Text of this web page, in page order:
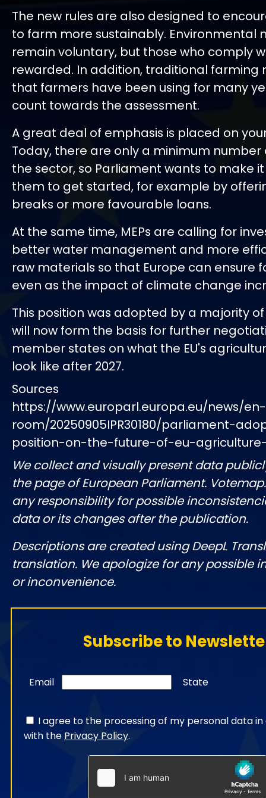
The new rules are also designed to
to farm more sustainably. Environmental
remain voluntary, but those who comply
rewarded. In addition, traditional farming
that farmers have been using for many
count towards the assessment.
A great deal of emphasis is placed on
Today, there are only a minimum number
the sector, so Parliament wants to make
them to get started, for example by
breaks or more favourable loans.
At the same time, MEPs are calling for
better water management and more
raw materials so that Europe can ensure
even as the impact of climate change
This position was adopted by a majority of
will now form the basis for further
member states on what the EU's
look like after 2027.
Sources
https://www.europarl.europa.eu/news/
room/20250905IPR30180/parliament-
position-on-the-future-of-eu-
We collect and visually present data
the page of European Parliament.
any responsibility for possible
data or its changes after the publication.
Descriptions are created using DeepL
translation. We apologize for any possible
or inconvenience.
Subscribe to
Email State
I agree to the processing of my personal data
with the Privacy Policy.